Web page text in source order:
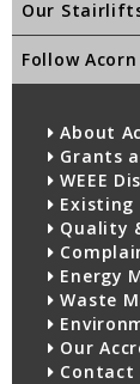
Our
Follow Acorn
About
Grants
WEEE
Existing
Quality
Energy
Waste
Our
Contact